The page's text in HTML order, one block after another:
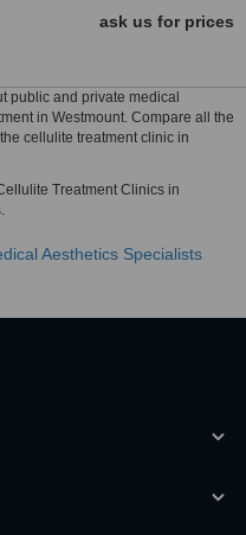
ask us for prices
public and private medical
in Westmount. Compare all the
cellulite treatment clinic in
Treatment Clinics in
Aesthetics Specialists